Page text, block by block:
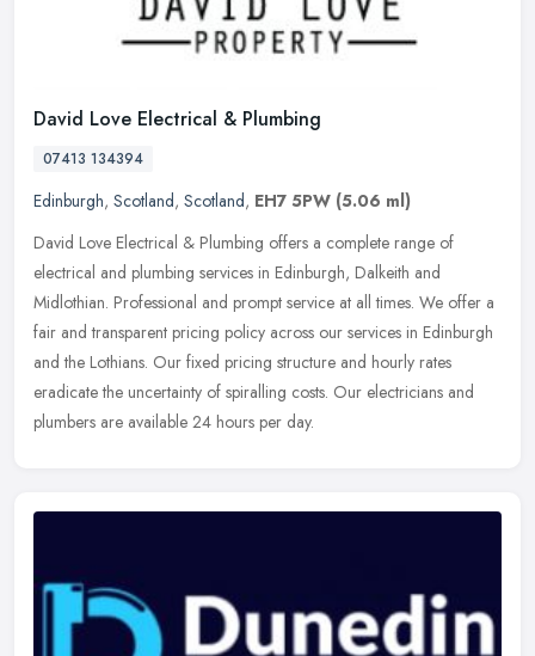
David Love Electrical & Plumbing
07413 134394
Edinburgh, Scotland, Scotland, EH7 5PW (5.06 ml)
David Love Electrical & Plumbing offers a complete range of
electrical and plumbing services in Edinburgh, Dalkeith and
Midlothian. Professional and prompt service at all times. We offer a
fair and transparent pricing policy across our services in Edinburgh
and the Lothians. Our fixed pricing structure and hourly rates
eradicate the uncertainty of spiralling costs. Our electricians and
plumbers are available 24 hours per day.